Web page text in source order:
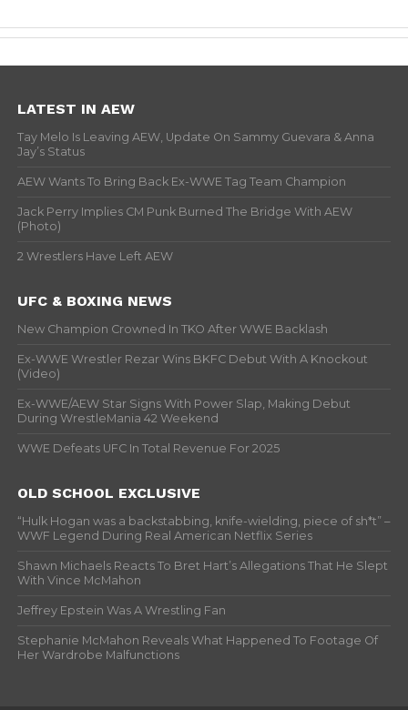
LATEST IN AEW
Tay Melo Is Leaving AEW, Update On Sammy Guevara & Anna
Jay’s Status
AEW Wants To Bring Back Ex-WWE Tag Team Champion
Jack Perry Implies CM Punk Burned The Bridge With AEW
(Photo)
2 Wrestlers Have Left AEW
UFC & BOXING NEWS
New Champion Crowned In TKO After WWE Backlash
Ex-WWE Wrestler Rezar Wins BKFC Debut With A Knockout
(Video)
Ex-WWE/AEW Star Signs With Power Slap, Making Debut
During WrestleMania 42 Weekend
WWE Defeats UFC In Total Revenue For 2025
OLD SCHOOL EXCLUSIVE
“Hulk Hogan was a backstabbing, knife-wielding, piece of sh*t” –
WWF Legend During Real American Netflix Series
Shawn Michaels Reacts To Bret Hart’s Allegations That He Slept
With Vince McMahon
Jeffrey Epstein Was A Wrestling Fan
Stephanie McMahon Reveals What Happened To Footage Of
Her Wardrobe Malfunctions